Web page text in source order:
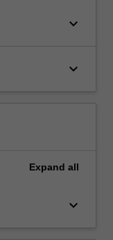
keyboard_arrow_down
keyboard_arrow_down
Expand all
keyboard_arrow_down